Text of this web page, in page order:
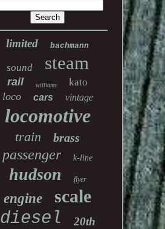
limited bachmann
sound steam
rail williams kato
loco cars vintage
locomotive
train brass
passenger k-line
hudson flyer
engine
scale
diesel
20th